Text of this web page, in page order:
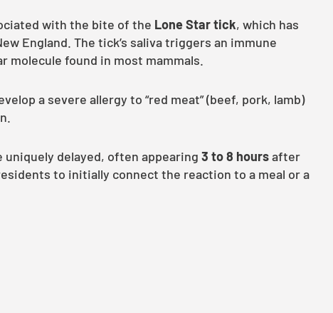
with the bite of the Lone Star tick, which has
England. The tick’s saliva triggers an immune
molecule found in most mammals.
a severe allergy to “red meat” (beef, pork, lamb)
uniquely delayed, often appearing 3 to 8 hoursafter
to initially connect the reaction to a meal or a